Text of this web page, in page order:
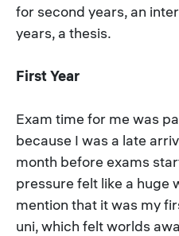
for second years, an
years, a thesis.
First Year
Exam time for me was
because I was a late
month before exams
pressure felt like a huge
mention that it was my
uni, which felt worlds